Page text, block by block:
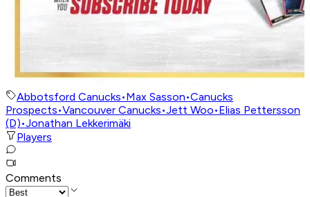
Abbotsford Canucks•Max Sasson•Canucks
Prospects•Vancouver Canucks•Jett Woo•Elias Pettersson
(D)•Jonathan Lekkerimäki
Players
Comments